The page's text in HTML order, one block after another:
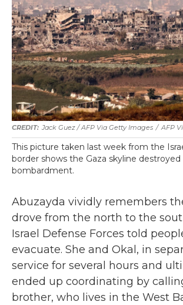
Jack Guez / AFP Via Getty Images / AFP
This picture taken last week from the
border shows the Gaza skyline destroyed
bombardment.
Abuzayda vividly remembers
drove from the north to the
Israel Defense Forces told
evacuate. She and Okal, in
service for several hours and
ended up coordinating by
brother, who lives in the West